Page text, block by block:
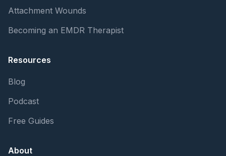
Attachment Wounds
Becoming an EMDR Therapist
Resources
Blog
Podcast
Free Guides
About